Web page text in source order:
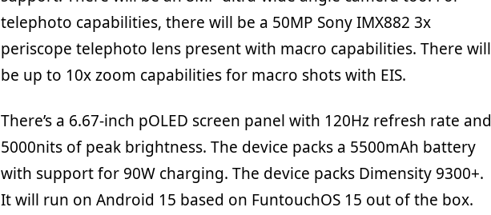
telephoto capabilities, there will be a 50MP Sony IMX882 3x
periscope telephoto lens present with macro capabilities. There will
be up to 10x zoom capabilities for macro shots with EIS.
There’s a 6.67-inch pOLED screen panel with 120Hz refresh rate and
5000nits of peak brightness. The device packs a 5500mAh battery
with support for 90W charging. The device packs Dimensity 9300+.
It will run on Android 15 based on FuntouchOS 15 out of the box.